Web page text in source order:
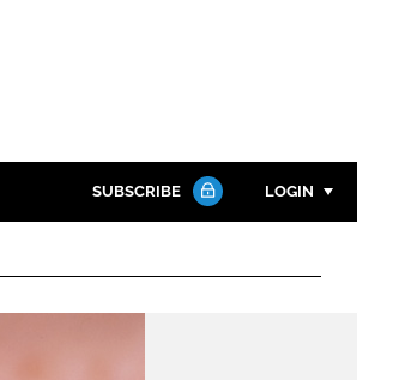
SUBSCRIBE LOGIN
Password